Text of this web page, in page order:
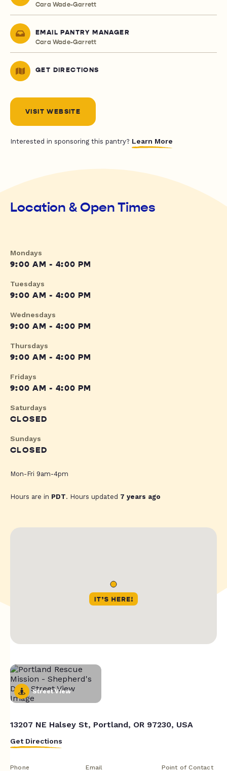
Cara Wade-Garrett
EMAIL PANTRY MANAGER
Cara Wade-Garrett
GET DIRECTIONS
VISIT WEBSITE
Interested in sponsoring this pantry? Learn More
Location & Open Times
Mondays
9:00 AM - 4:00 PM
Tuesdays
9:00 AM - 4:00 PM
Wednesdays
9:00 AM - 4:00 PM
Thursdays
9:00 AM - 4:00 PM
Fridays
9:00 AM - 4:00 PM
Saturdays
CLOSED
Sundays
CLOSED
Mon-Fri 9am-4pm
Hours are in PDT. Hours updated 7 years ago
Street View
13207 NE Halsey St, Portland, OR 97230, USA
Get Directions
Phone Email Point of Contact